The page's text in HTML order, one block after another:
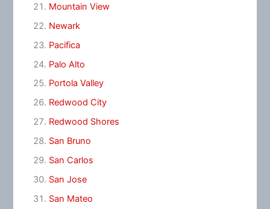
Mountain View
Newark
Pacifica
Palo Alto
Portola Valley
Redwood City
Redwood Shores
San Bruno
San Carlos
San Jose
San Mateo